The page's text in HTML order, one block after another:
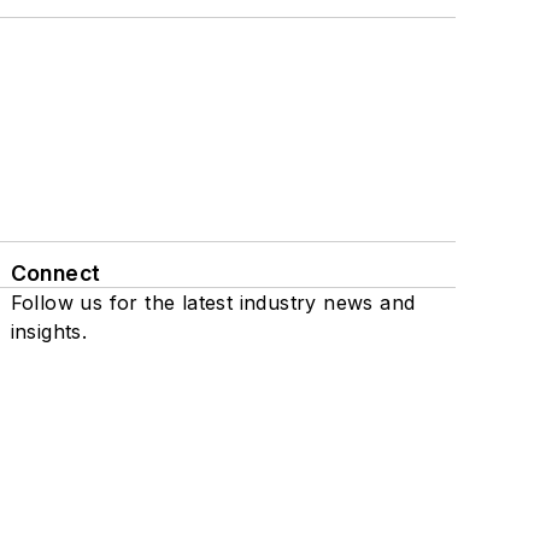
Connect
Follow us for the latest industry news and
insights.